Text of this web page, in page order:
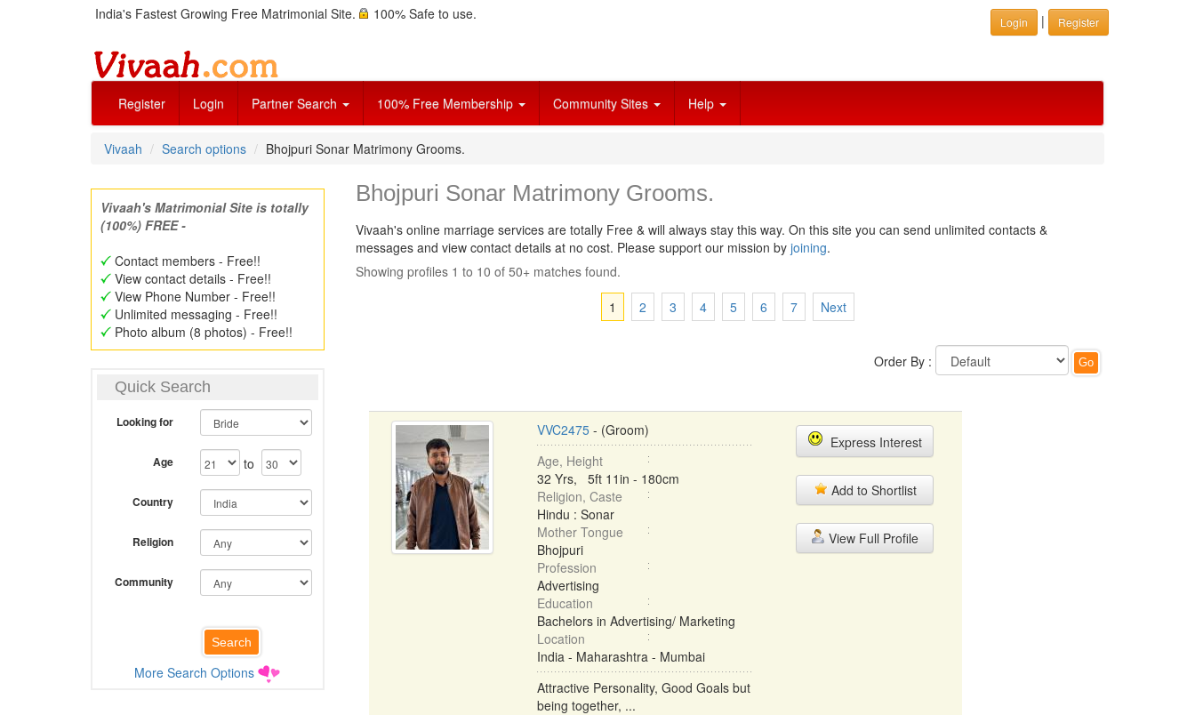
India's Fastest Growing Free Matrimonial Site. 100% Safe to use. Login | Register
Register Login Partner Search 100% Free Membership Community Sites Help
Vivaah Search options Bhojpuri Sonar Matrimony Grooms.
Vivaah's Matrimonial Site is totally
(100%) FREE -
Contact members - Free!!
View contact details - Free!!
View Phone Number - Free!!
Unlimited messaging - Free!!
Photo album (8 photos) - Free!!
Quick Search
Looking for
Age to
Country
Religion
Community
More Search Options
Bhojpuri Sonar Matrimony Grooms.
Vivaah's online marriage services are totally Free & will always stay this way. On this site you can send unlimited contacts &
messages and view contact details at no cost. Please support our mission by joining.
Showing profiles 1 to 10 of 50+ matches found.
1
2 3 4 5 6 7 Next
Order By :
VVC2475- (Groom)
Age, Height
32 Yrs, 5ft 11in - 180cm
Religion, Caste
Hindu : Sonar
Mother Tongue
Bhojpuri
Profession
Advertising
Education
Bachelors in Advertising/ Marketing
Location
India - Maharashtra - Mumbai
Attractive Personality, Good Goals but
being together, ...
Express Interest
Add to Shortlist
View Full Profile